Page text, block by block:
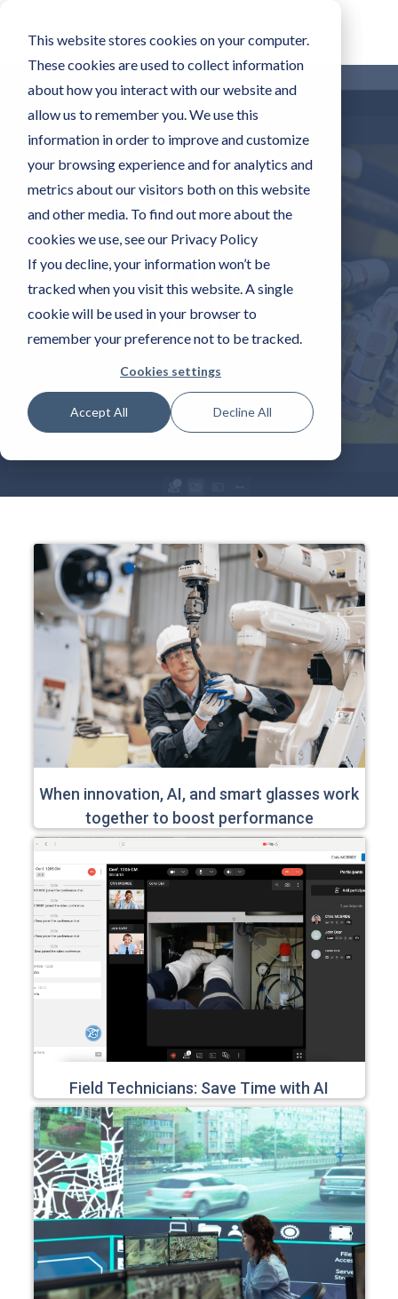
This website stores cookies on your computer.
These cookies are used to collect information
about how you interact with our website and
allow us to remember you. We use this
information in order to improve and customize
your browsing experience and for analytics and
metrics about our visitors both on this website
and other media. To find out more about the
cookies we use, see our Privacy Policy
If you decline, your information won’t be
tracked when you visit this website. A single
cookie will be used in your browser to
remember your preference not to be tracked.
Cookies settings
Accept All Decline All
AMA
Xper
tEye
When innovation, AI, and smart glasses work
together to boost performance
Field Technicians: Save Time with AI